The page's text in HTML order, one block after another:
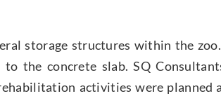
storage structures within the
the concrete slab. SQ
activities were planned